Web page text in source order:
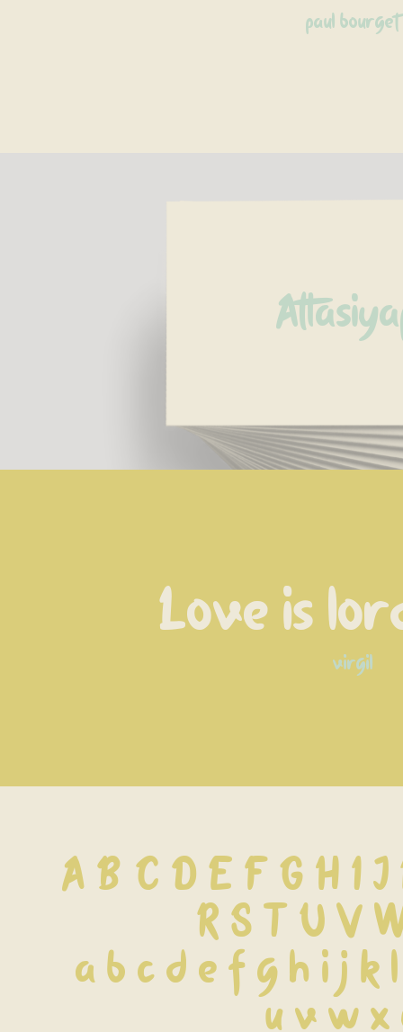
paul bourget
Love is
virgil
A B C D E F G H I
R S T U V
a b c d e f g h i j k
u v w x